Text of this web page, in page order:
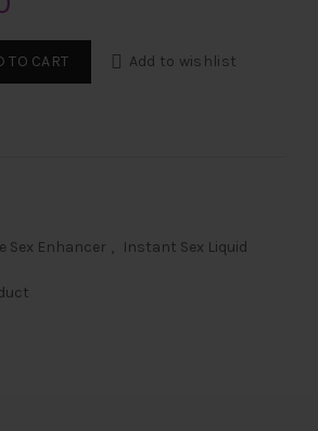
price
Fly (Aphrodisiac for Women) quantity
TO CART Add to wishlist
Sex Enhancer , Instant Sex Liquid